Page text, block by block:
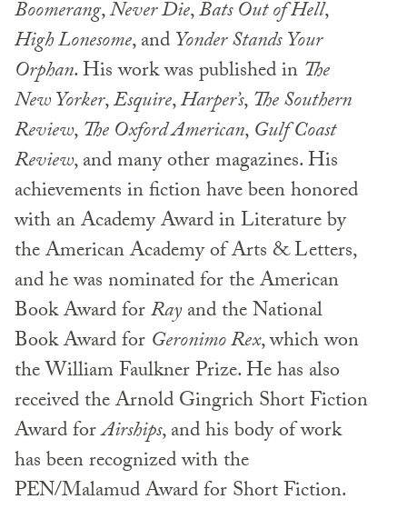
Boomerang,Never Die,Bats Out of Hell,
High Lonesome, andYonder StandsYour
Orphan. His work was published in The
New Yorker,Esquire,Harper’s,The Southern
Review,The Oxford American,Gulf Coast
Review, and many other magazines. His
achievements in fiction have been honored
with an Academy Award in Literature by
the American Academy of Arts & Letters,
and he was nominated for the American
Book Award forRayand the National
Book Award for Geronimo Rex, which won
the William Faulkner Prize. He has also
received the Arnold Gingrich Short Fiction
Award forAirships, and his body of work
has been recognized with the
PEN/Malamud Award for Short Fiction.